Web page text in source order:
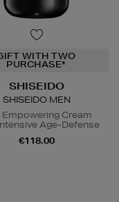
WITH TWO
PURCHASE*
SHISEIDO
SHISEIDO MEN
Empowering Cream
Age-Defense
€118.00